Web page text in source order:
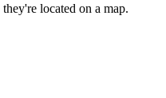
located on a map.